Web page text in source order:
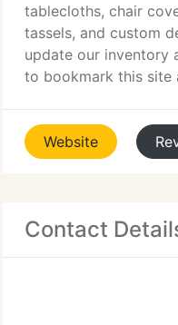
tablecloths, chair
tassels, and custom
update our inventory
to bookmark this site
Website
Contact